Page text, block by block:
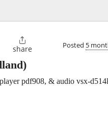

share Posted 5
pdf908, & audio vsx-